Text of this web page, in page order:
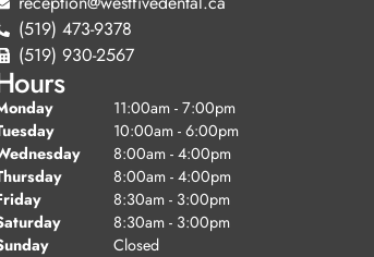
(519) 473-9378
(519) 930-2567
11:00am - 7:00pm
10:00am - 6:00pm
8:00am - 4:00pm
8:00am - 4:00pm
8:30am - 3:00pm
8:30am - 3:00pm
Closed